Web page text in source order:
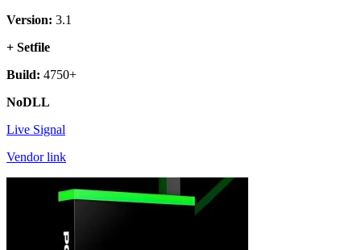
Version: 3.1
+ Setfile
Build: 4750+
NoDLL
Live Signal
Vendor link